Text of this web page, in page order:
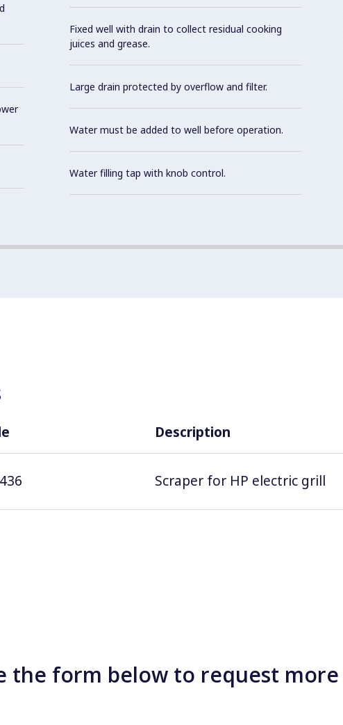
Fixed well with drain to collect residual cooking
juices and grease.
Large drain protected by overflow and filter.
Water must be added to well before operation.
Water filling tap with knob control.
Description
Scraper for HP electric grill
the form below to request